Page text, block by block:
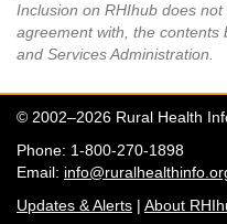
Inclusion on RHIhub does
agreement with, the contents
and Services Administration.
© 2002–2026 Rural Health
Phone: 1-800-270-1898
Email:
Updates & Alerts | About